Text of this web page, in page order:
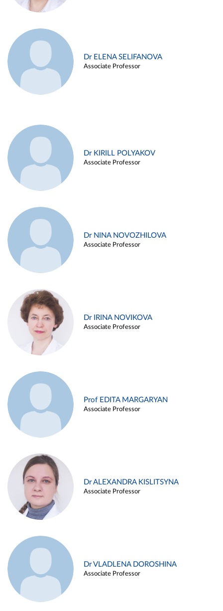
Dr ELENA SELIFANOVA
Associate Professor
Dr KIRILL POLYAKOV
Associate Professor
Dr NINA NOVOZHILOVA
Associate Professor
Dr IRINA NOVIKOVA
Associate Professor
Prof EDITA MARGARYAN
Associate Professor
Dr ALEXANDRA KISLITSYNA
Associate Professor
Dr VLADLENA DOROSHINA
Associate Professor